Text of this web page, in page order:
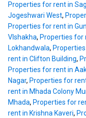
Properties for rent in
Jogeshwari West,
Properties for rent in
VIshakha, Properties for
Lokhandwala,
rent in Clifton Building,
Properties for rent in
Nagar, Properties for
rent in Mhada Colony
Mhada, Properties for
rent in Krishna Kaveri,